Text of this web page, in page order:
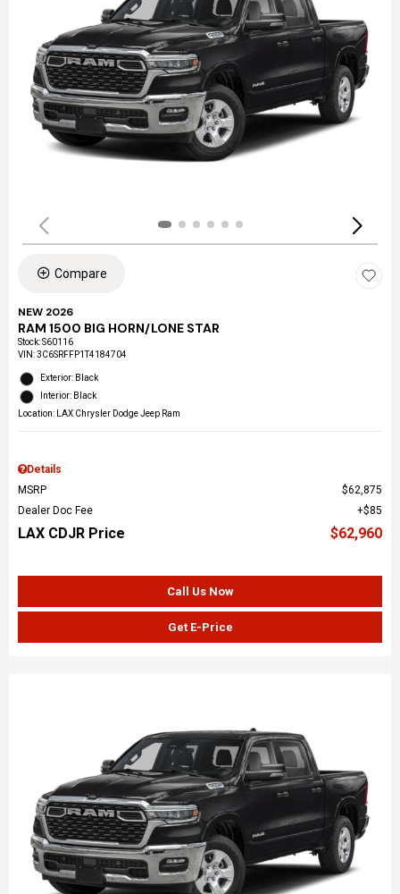
Compare
NEW 2026
RAM 1500 BIG HORN/LONE STAR
Stock:S60116
VIN:3C6SRFFP1T4184704
Exterior: Black
Interior: Black
Location: LAX Chrysler Dodge Jeep Ram
Details
MSRP
$62,875
Dealer Doc Fee
$85
LAX CDJR Price $62,960
Call Us Now
Get E-Price